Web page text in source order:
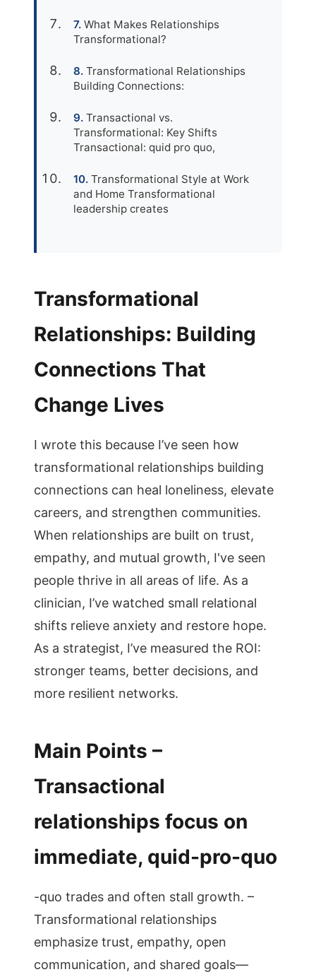
What Makes Relationships
Transformational?
Transformational Relationships
Building Connections:
Transactional vs.
Transformational: Key Shifts
Transactional: quid pro quo,
Transformational Style at Work
and Home Transformational
leadership creates
Transformational
Relationships: Building
Connections That
Change Lives
I wrote this because I’ve seen how
transformational relationships building
connections can heal loneliness, elevate
careers, and strengthen communities.
When relationships are built on trust,
empathy, and mutual growth, I've seen
people thrive in all areas of life. As a
clinician, I’ve watched small relational
shifts relieve anxiety and restore hope.
As a strategist, I’ve measured the ROI:
stronger teams, better decisions, and
more resilient networks.
Main Points –
Transactional
relationships focus on
immediate, quid-pro-quo
-quo trades and often stall growth. –
Transformational relationships
emphasize trust, empathy, open
communication, and shared goals—